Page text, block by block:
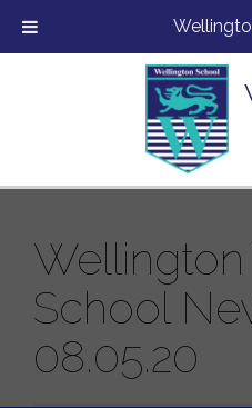
School
08.05.20